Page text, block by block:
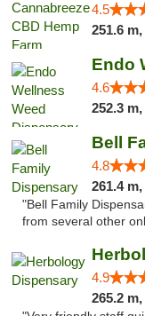
4.5
251.6 m,
4.6
252.3 m,
Bell
4.8
261.4 m,
"Bell Family
from several other
4.9
265.2 m,